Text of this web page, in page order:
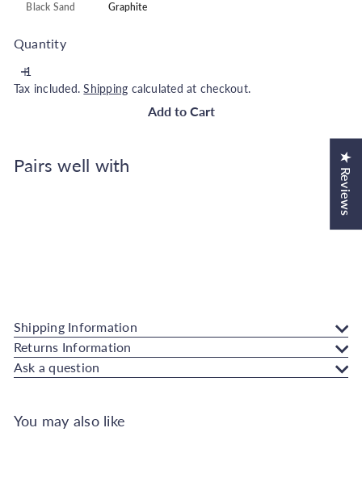
Black Sand Graphite
Quantity
Tax included.Shipping calculated at checkout.
Add to Cart
Pairs well with
Add to Cart
Shipping Information
Returns Information
Ask a question
You may also like
★ Reviews